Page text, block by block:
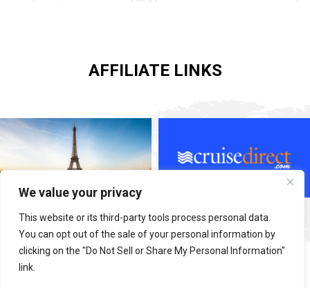
We value your privacy
This website or its third-party tools process personal data.
You can opt out of the sale of your personal information by
clicking on the "Do Not Sell or Share My Personal Information"
link.
AFFILIATE LINKS